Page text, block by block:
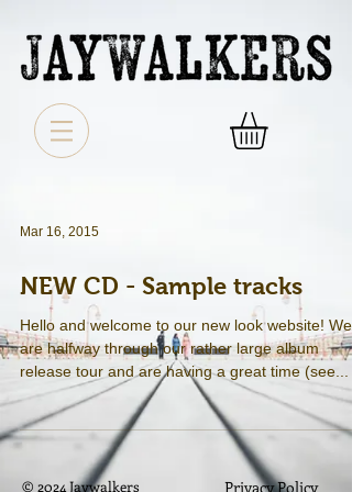
Mar 16, 2015
NEW CD - Sample tracks
Hello and welcome to our new look website! We
are halfway through our rather large album
release tour and are having a great time (see...
© 2024 Jaywalkers Privacy Policy